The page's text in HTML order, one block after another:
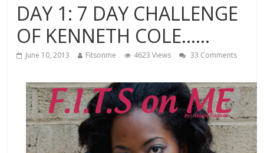
DAY 1: 7 DAY CHALLENGE
OF KENNETH COLE……
June 10, 2013 Fitsonme 4623 Views 33 Comments